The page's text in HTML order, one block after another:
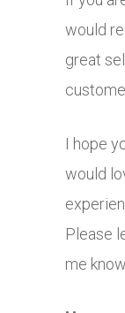
would
great
I hope
would
Please
me